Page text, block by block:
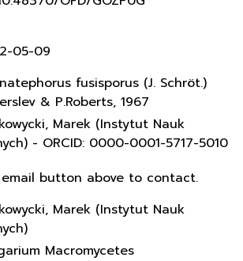
05-09
fusisporus (J. Schröt.)
& P.Roberts, 1967
Marek (Instytut Nauk
- ORCID: 0000-0001-5717-5010
email button above to contact.
Marek (Instytut Nauk
Macromycetes